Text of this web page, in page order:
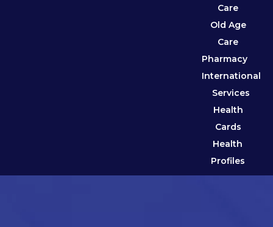
Care
Old Age
Care
Pharmacy
International
Services
Health
Cards
Health
Profiles